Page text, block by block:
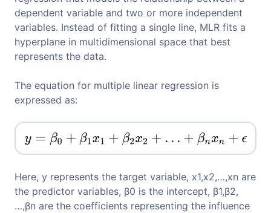
dependent variable and two or more independent
variables. Instead of fitting a single line, MLR fits a
hyperplane in multidimensional space that best
represents the data.
The equation for multiple linear regression is
expressed as:
Here, y represents the target variable, x1,x2,…,xn​ are
the predictor variables, β0​ is the intercept, β1,β2,
…,βn are the coefficients representing the influence